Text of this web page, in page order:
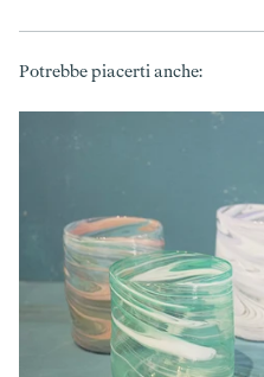
Potrebbe piacerti anche: